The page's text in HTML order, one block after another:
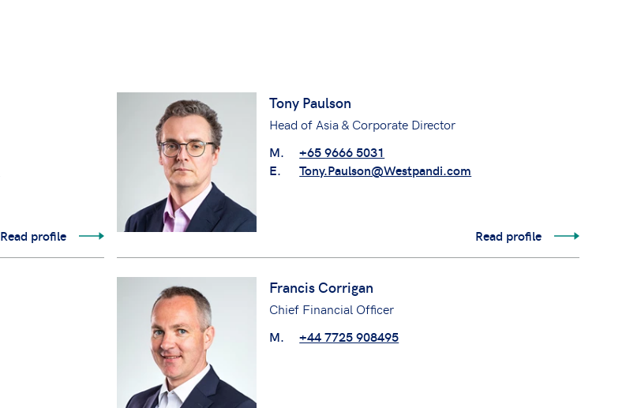
Read profile
Tony Paulson
Head of Asia & Corporate Director
M.
+65 9666 5031
E.
Tony.Paulson@Westpandi.com
Read profile
Francis Corrigan
Chief Financial Officer
M. +44 7725 908495